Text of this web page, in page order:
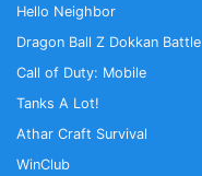
Hello Neighbor
Dragon Ball Z Dokkan Battle
Call of Duty: Mobile
Tanks A Lot!
Athar Craft Survival
WinClub